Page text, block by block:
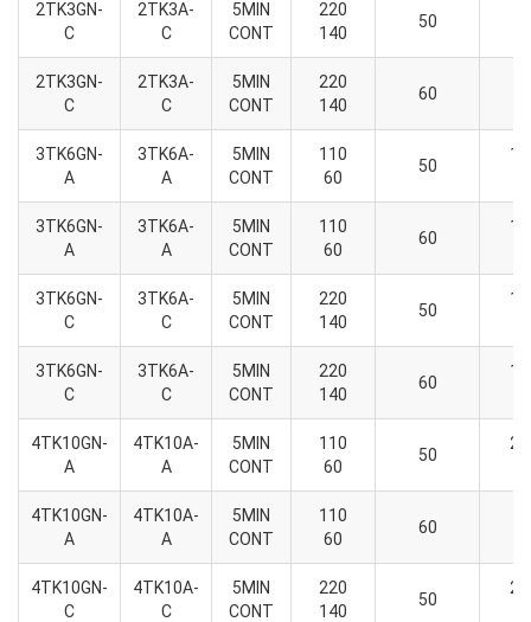
2TK3GN-
C
2TK3A-
C
5MIN
CONT
220
140
50
2TK3GN-
C
2TK3A-
C
5MIN
CONT
220
140
60
3TK6GN-
A
3TK6A-
A
5MIN
CONT
110
60
50
3TK6GN-
A
3TK6A-
A
5MIN
CONT
110
60
60
3TK6GN-
C
3TK6A-
C
5MIN
CONT
220
140
50
3TK6GN-
C
3TK6A-
C
5MIN
CONT
220
140
60
4TK10GN-
A
4TK10A-
A
5MIN
CONT
110
60
50
4TK10GN-
A
4TK10A-
A
5MIN
CONT
110
60
60
4TK10GN-
C
4TK10A-
C
5MIN
CONT
220
140
50